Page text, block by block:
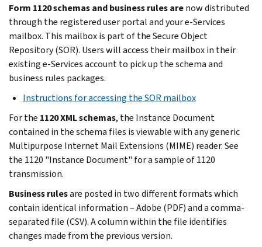
Form 1120 schemas and business rules arenow distributed
through the registered user portal and your e-Services
mailbox. This mailbox is part of the Secure Object
Repository (SOR). Users will access their mailbox in their
existing e-Services account to pick up the schema and
business rules packages.
Instructions for accessing the SOR mailbox
For the 1120 XML schemas, the Instance Document
contained in the schema files is viewable with any generic
Multipurpose Internet Mail Extensions (MIME) reader. See
the 1120 "Instance Document" for a sample of 1120
transmission.
Business rulesare posted in two different formats which
contain identical information – Adobe (PDF) and a comma-
separated file (CSV). A column within the file identifies
changes made from the previous version.